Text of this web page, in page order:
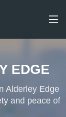
EDGE
Alderley Edge
and peace of